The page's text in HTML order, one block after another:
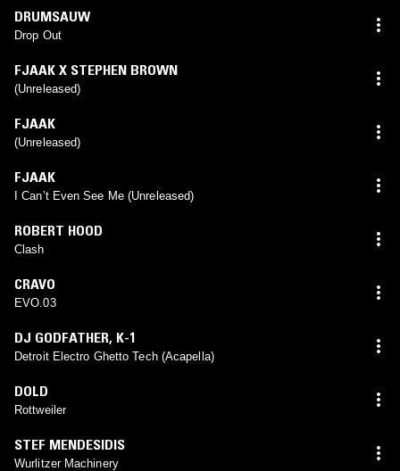
DRUMSAUW
Drop Out
FJAAK X STEPHEN BROWN
(Unreleased)
FJAAK
(Unreleased)
FJAAK
I Can’t Even See Me (Unreleased)
ROBERT HOOD
Clash
CRAVO
EVO.03
DJ GODFATHER, K-1
Detroit Electro Ghetto Tech (Acapella)
DOLD
Rottweiler
STEF MENDESIDIS
Wurlitzer Machinery